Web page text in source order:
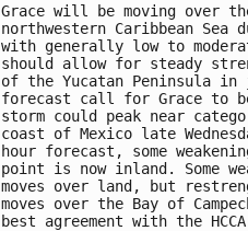
Grace will be moving over
northwestern Caribbean
with generally low to
should allow for steady
of the Yucatan Peninsula
forecast call for Grace to
storm could peak near
coast of Mexico late
hour forecast, some
point is now inland. Some
moves over land, but
moves over the Bay of
best agreement with the